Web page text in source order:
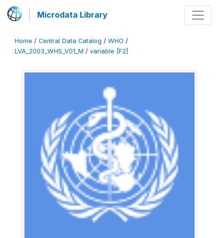
Microdata Library
Home / Central Data Catalog / WHO /
LVA_2003_WHS_V01_M / variable [F2]